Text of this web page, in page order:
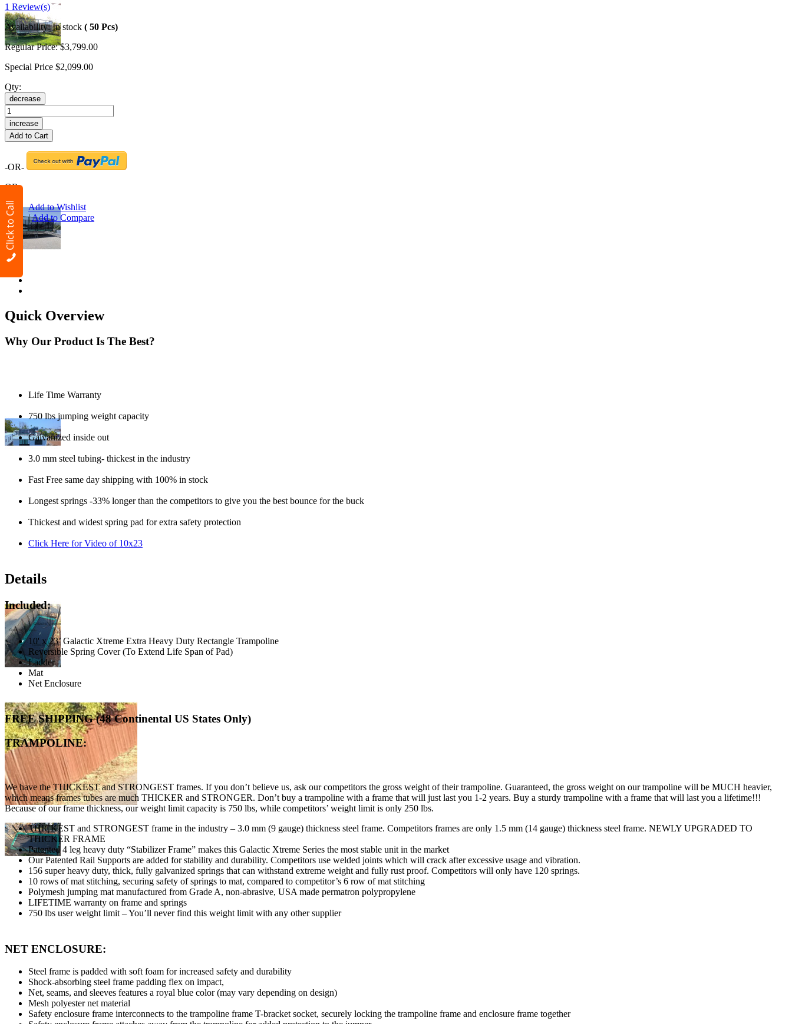
1 Review(s)
Availability:In stock ( 50 Pcs)
Regular Price: $3,799.00
Special Price $2,099.00
Qty:
decrease
increase
Add to Cart
-OR-
OR
Add to Wishlist
|Add to Compare
Quick Overview
Why Our Product Is The Best?
Life Time Warranty
750 lbs jumping weight capacity
Galvanized inside out
3.0 mm steel tubing- thickest in the industry
Fast Free same day shipping with 100% in stock
Longest springs -33% longer than the competitors to give you the best bounce for the buck
Thickest and widest spring pad for extra safety protection
Click Here for Video of 10x23
Details
Included:
10' x 23’ Galactic Xtreme Extra Heavy Duty Rectangle Trampoline
Reversible Spring Cover (To Extend Life Span of Pad)
Ladder
Mat
Net Enclosure
FREE SHIPPING (48 Continental US States Only)
TRAMPOLINE:
We have the THICKEST and STRONGEST frames. If you don’t believe us, ask our competitors the gross weight of their trampoline. Guaranteed, the gross weight on our trampoline will be MUCH heavier,
which means frames tubes are much THICKER and STRONGER. Don’t buy a trampoline with a frame that will just last you 1-2 years. Buy a sturdy trampoline with a frame that will last you a lifetime!!!
Because of our frame thickness, our weight limit capacity is 750 lbs, while competitors’ weight limit is only 250 lbs.
THICKEST and STRONGEST frame in the industry – 3.0 mm (9 gauge) thickness steel frame. Competitors frames are only 1.5 mm (14 gauge) thickness steel frame. NEWLY UPGRADED TO
THICKER FRAME
Patented 4 leg heavy duty “Stabilizer Frame” makes this Galactic Xtreme Series the most stable unit in the market
Our Patented Rail Supports are added for stability and durability. Competitors use welded joints which will crack after excessive usage and vibration.
156 super heavy duty, thick, fully galvanized springs that can withstand extreme weight and fully rust proof. Competitors will only have 120 springs.
10 rows of mat stitching, securing safety of springs to mat, compared to competitor’s 6 row of mat stitching
Polymesh jumping mat manufactured from Grade A, non-abrasive, USA made permatron polypropylene
LIFETIME warranty on frame and springs
750 lbs user weight limit – You’ll never find this weight limit with any other supplier
NET ENCLOSURE:
Steel frame is padded with soft foam for increased safety and durability
Shock-absorbing steel frame padding flex on impact,
Net, seams, and sleeves features a royal blue color (may vary depending on design)
Mesh polyester net material
Safety enclosure frame interconnects to the trampoline frame T-bracket socket, securely locking the trampoline frame and enclosure frame together
Click to Call